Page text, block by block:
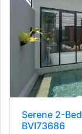
Serene 2-
BVI73686